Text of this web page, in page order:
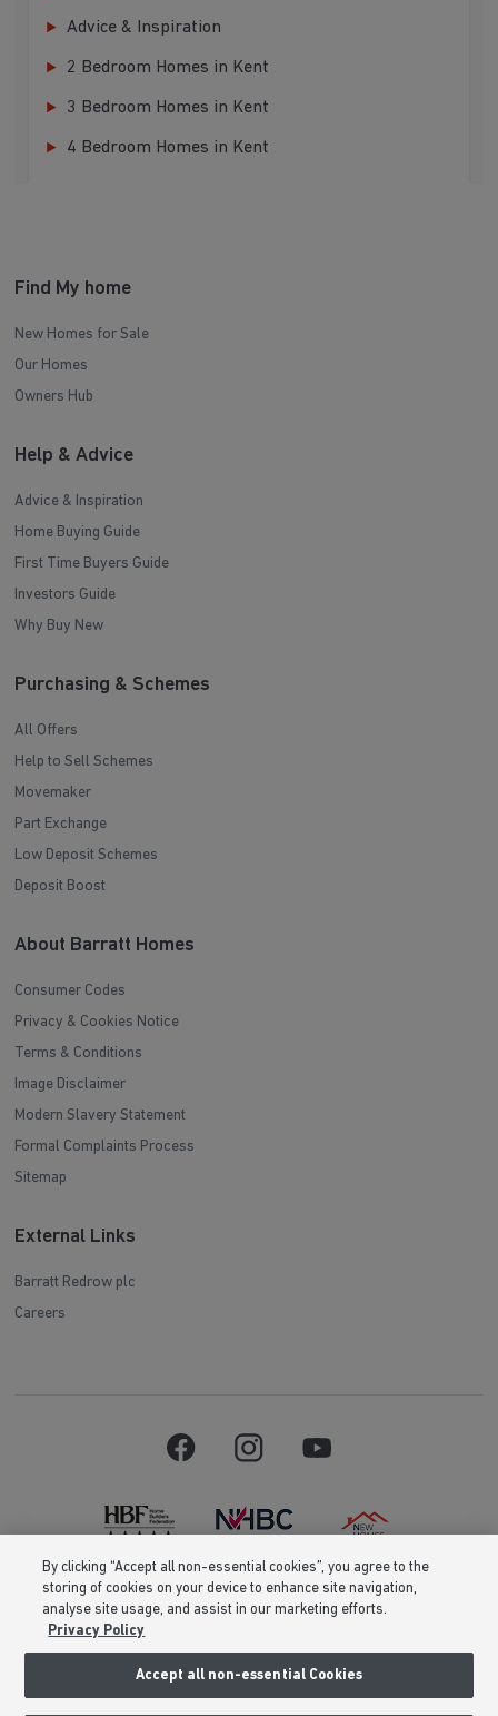
Advice & Inspiration
2 Bedroom Homes in Kent
3 Bedroom Homes in Kent
4 Bedroom Homes in Kent
Find My home
New Homes for Sale
Our Homes
Owners Hub
Help & Advice
Advice & Inspiration
Home Buying Guide
First Time Buyers Guide
Investors Guide
Why Buy New
Purchasing & Schemes
All Offers
Help to Sell Schemes
Movemaker
Part Exchange
Low Deposit Schemes
Deposit Boost
About Barratt Homes
Consumer Codes
Privacy & Cookies Notice
Terms & Conditions
Image Disclaimer
Modern Slavery Statement
Formal Complaints Process
Sitemap
External Links
Barratt Redrow plc
Careers
Barratt Homes is a brand name of BDW TRADING LIMITED (Company
Number 03018173) a company registered in England whose registered
office is at Barratt House, Cartwright Way, Forest Business Park, Bardon
Hill, Coalville, Leicestershire, LE67 1UF, VAT number GB633481836. Prices
are correct at the time of publishing. Images include optional upgrades at
By clicking “Accept all non-essential cookies”, you agree to the
storing of cookies on your device to enhance site navigation,
analyse site usage, and assist in our marketing efforts.
Privacy Policy
Accept all non-essential Cookies